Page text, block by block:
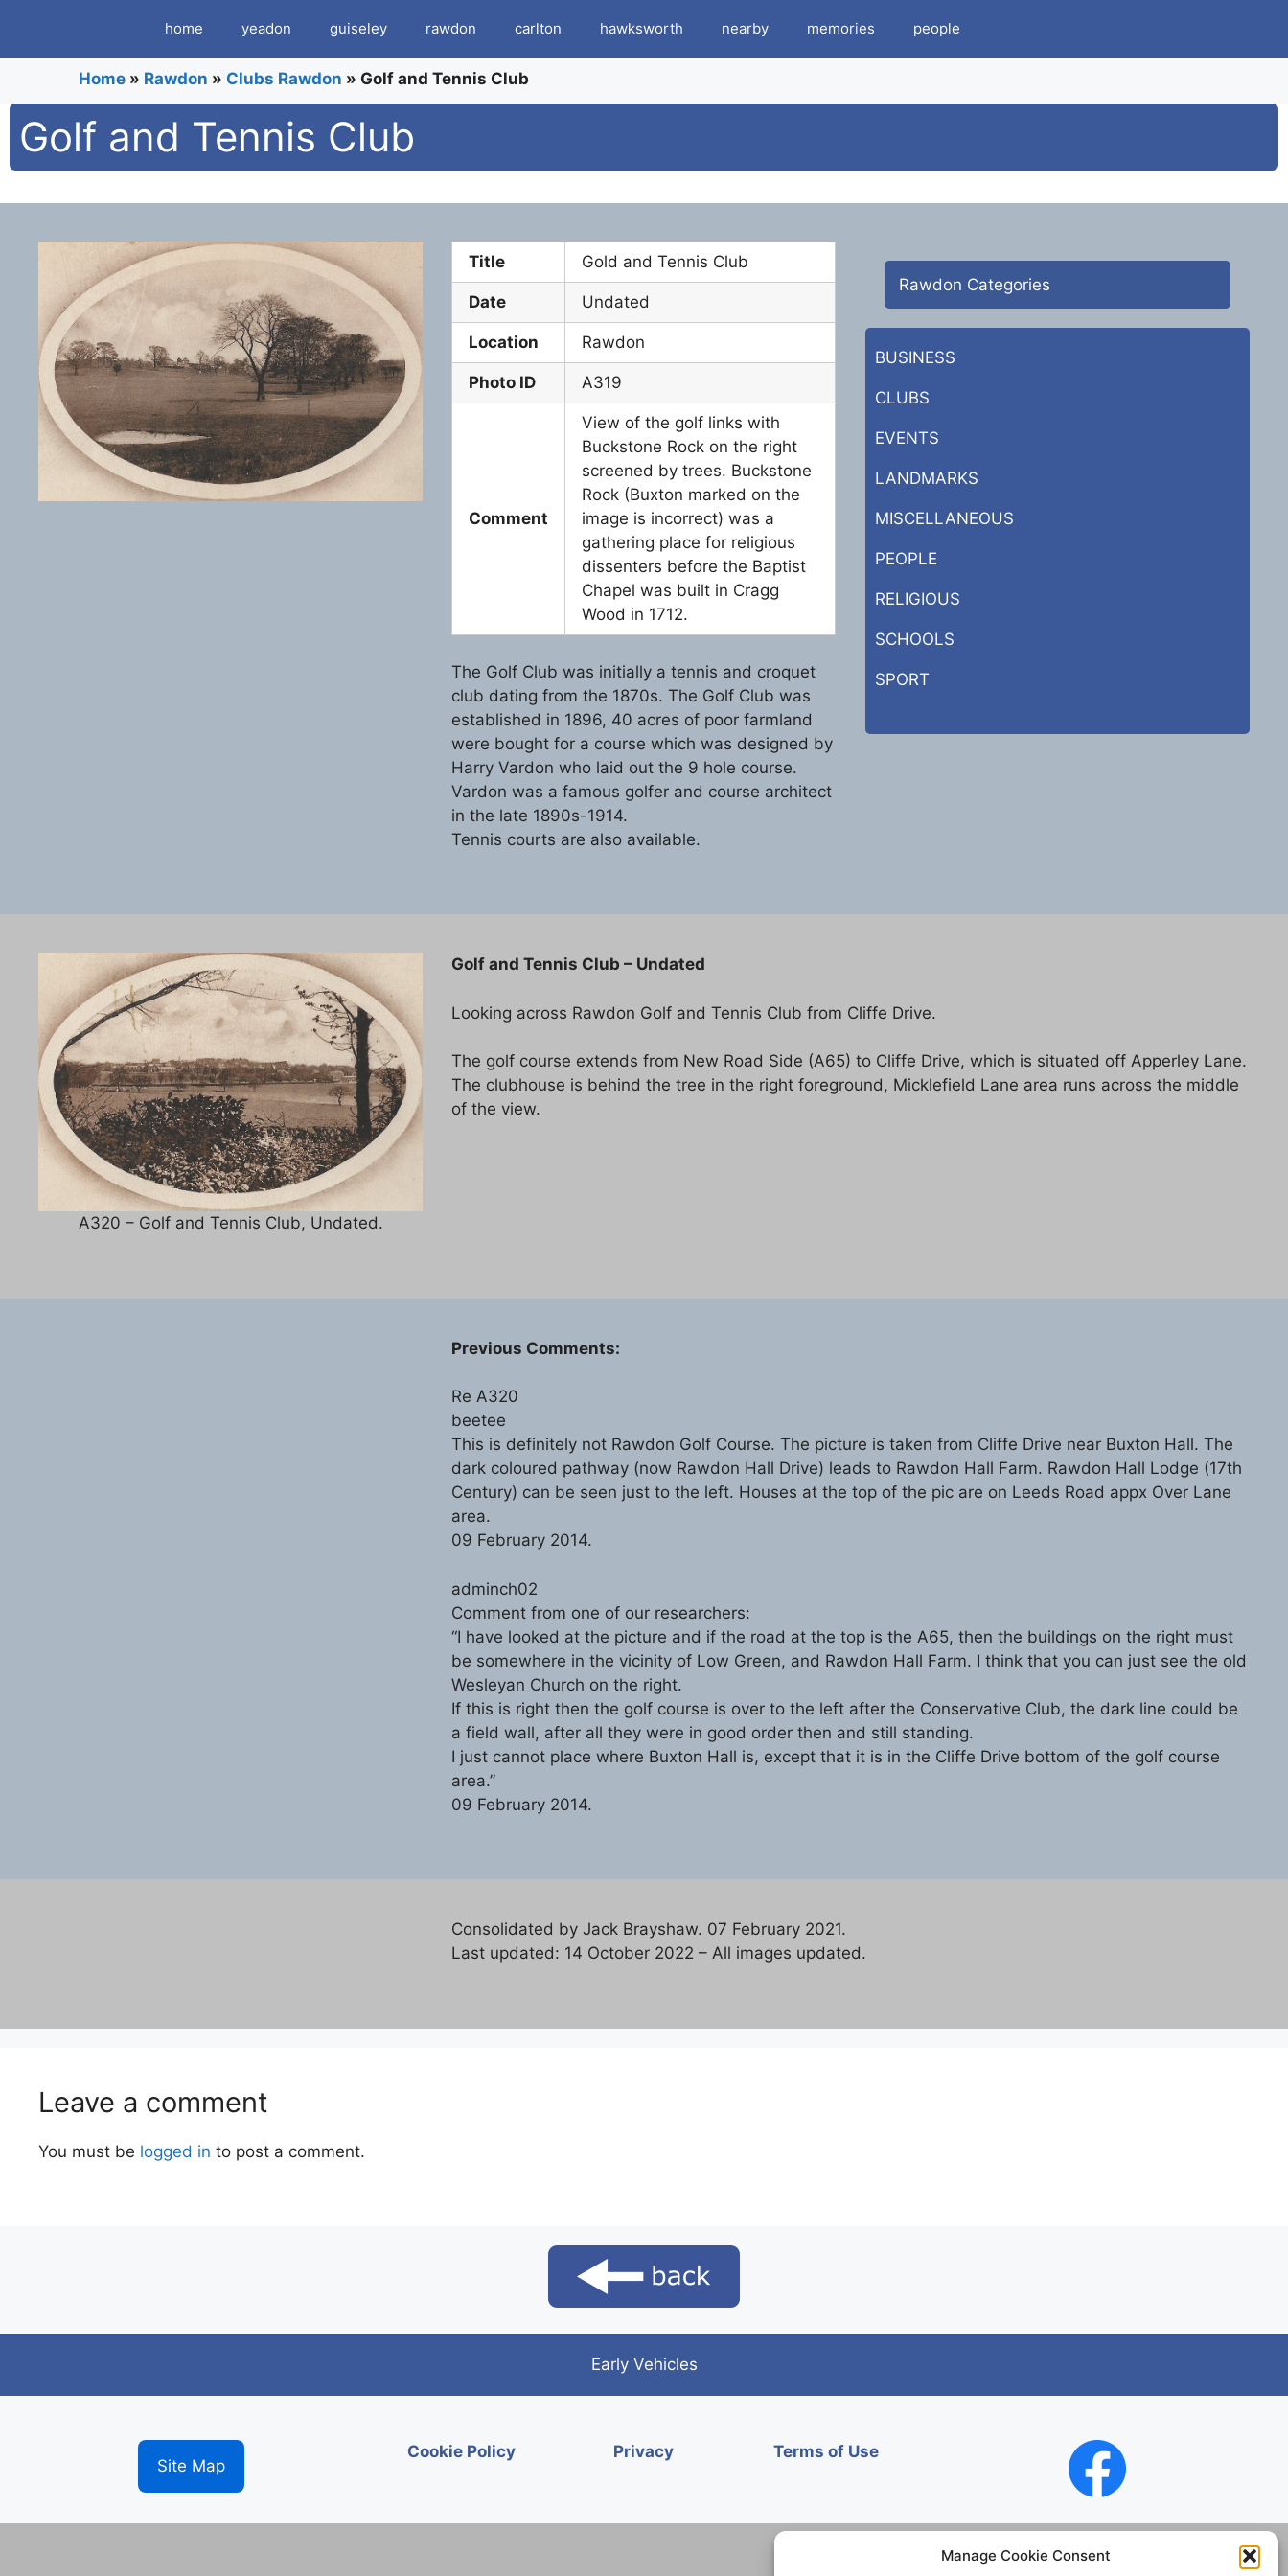
Manage Cookie Consent
content
home yeadon guiseley rawdon carlton hawksworth nearby memories people
Home » Rawdon » Clubs Rawdon » Golf and Tennis Club
Golf and Tennis Club
Title Gold and Tennis Club
Date Undated
Location Rawdon
Photo ID A319
Comment
View of the golf links with
Buckstone Rock on the right
screened by trees. Buckstone
Rock (Buxton marked on the
image is incorrect) was a
gathering place for religious
dissenters before the Baptist
Chapel was built in Cragg
Wood in 1712.
The Golf Club was initially a tennis and croquet
club dating from the 1870s. The Golf Club was
established in 1896, 40 acres of poor farmland
were bought for a course which was designed by
Harry Vardon who laid out the 9 hole course.
Vardon was a famous golfer and course architect
in the late 1890s-1914.
Tennis courts are also available.
Rawdon Categories
BUSINESS
CLUBS
EVENTS
LANDMARKS
MISCELLANEOUS
PEOPLE
RELIGIOUS
SCHOOLS
SPORT
A320 – Golf and Tennis Club, Undated.
Golf and Tennis Club – Undated
Looking across Rawdon Golf and Tennis Club from Cliffe Drive.
The golf course extends from New Road Side (A65) to Cliffe Drive, which is situated off Apperley Lane.
The clubhouse is behind the tree in the right foreground, Micklefield Lane area runs across the middle
of the view.
Previous Comments:
Re A320
beetee
This is definitely not Rawdon Golf Course. The picture is taken from Cliffe Drive near Buxton Hall. The
dark coloured pathway (now Rawdon Hall Drive) leads to Rawdon Hall Farm. Rawdon Hall Lodge (17th
Century) can be seen just to the left. Houses at the top of the pic are on Leeds Road appx Over Lane
area.
09 February 2014.
adminch02
Comment from one of our researchers:
“I have looked at the picture and if the road at the top is the A65, then the buildings on the right must
be somewhere in the vicinity of Low Green, and Rawdon Hall Farm. I think that you can just see the old
Wesleyan Church on the right.
If this is right then the golf course is over to the left after the Conservative Club, the dark line could be
a field wall, after all they were in good order then and still standing.
I just cannot place where Buxton Hall is, except that it is in the Cliffe Drive bottom of the golf course
area.”
09 February 2014.
Consolidated by Jack Brayshaw. 07 February 2021.
Last updated: 14 October 2022 – All images updated.
Leave a comment
You must be logged in to post a comment.
Early Vehicles
Site Map
Cookie Policy Privacy Terms of Use